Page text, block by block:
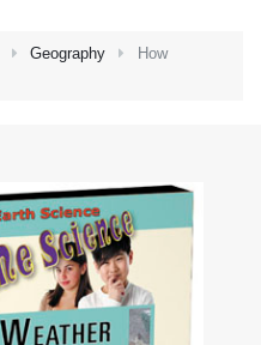
Geography
How